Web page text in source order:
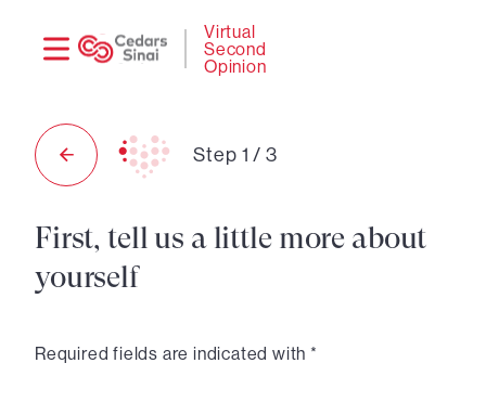
Virtual
Second
Opinion
Step 1 /3
First, tell us a little more about
yourself
Required fields are indicated with *